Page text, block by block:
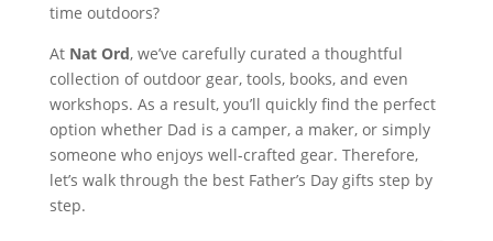
time outdoors?
At Nat Ord, we’ve carefully curated a thoughtful
collection of outdoor gear, tools, books, and even
workshops. As a result, you’ll quickly find the perfect
option whether Dad is a camper, a maker, or simply
someone who enjoys well-crafted gear. Therefore,
let’s walk through the best Father’s Day gifts step by
step.